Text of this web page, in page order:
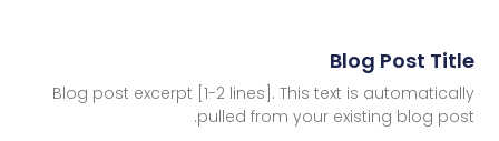
Blog Post Title
Blog post excerpt [1-2 lines]. This text is automatically
pulled from your existing blog post.